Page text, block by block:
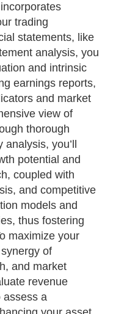
trading
statements, like
analysis, you
and intrinsic
earnings reports,
and market
view of
thorough
you’ll
potential and
coupled with
and competitive
models and
thus fostering
maximize your
of
and market
revenue
assess a